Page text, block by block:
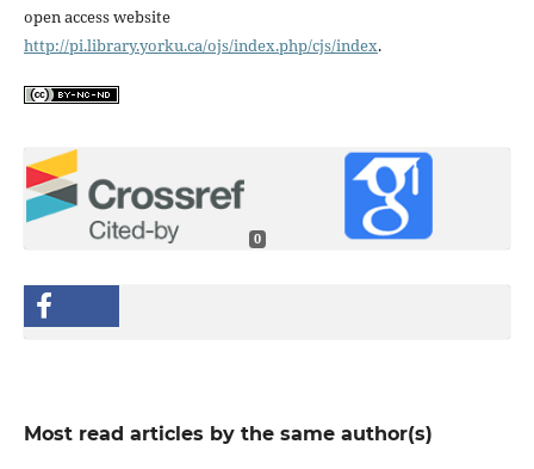
open access website
http://pi.library.yorku.ca/ojs/index.php/cjs/index.
0
Most read articles by the same author(s)